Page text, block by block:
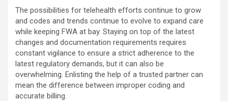
The possibilities for telehealth efforts continue to grow
and codes and trends continue to evolve to expand care
while keeping FWA at bay. Staying on top of the latest
changes and documentation requirements requires
constant vigilance to ensure a strict adherence to the
latest regulatory demands, but it can also be
overwhelming. Enlisting the help of a trusted partner can
mean the difference between improper coding and
accurate billing.